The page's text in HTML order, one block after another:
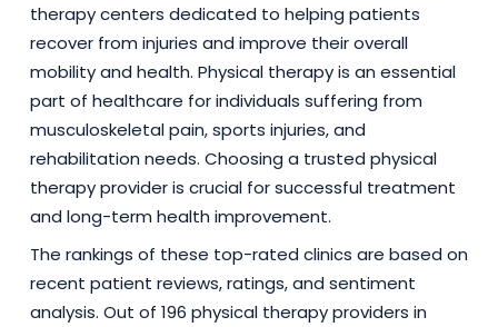
therapy centers dedicated to helping patients
recover from injuries and improve their overall
mobility and health. Physical therapy is an essential
part of healthcare for individuals suffering from
musculoskeletal pain, sports injuries, and
rehabilitation needs. Choosing a trusted physical
therapy provider is crucial for successful treatment
and long-term health improvement.
The rankings of these top-rated clinics are based on
recent patient reviews, ratings, and sentiment
analysis. Out of 196 physical therapy providers in